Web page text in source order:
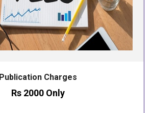
Publication Charges
Rs 2000 Only